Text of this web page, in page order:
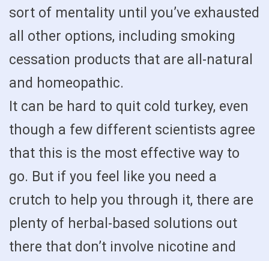
sort of mentality until you’ve exhausted
all other options, including smoking
cessation products that are all-natural
and homeopathic.
It can be hard to quit cold turkey, even
though a few different scientists agree
that this is the most effective way to
go. But if you feel like you need a
crutch to help you through it, there are
plenty of herbal-based solutions out
there that don’t involve nicotine and